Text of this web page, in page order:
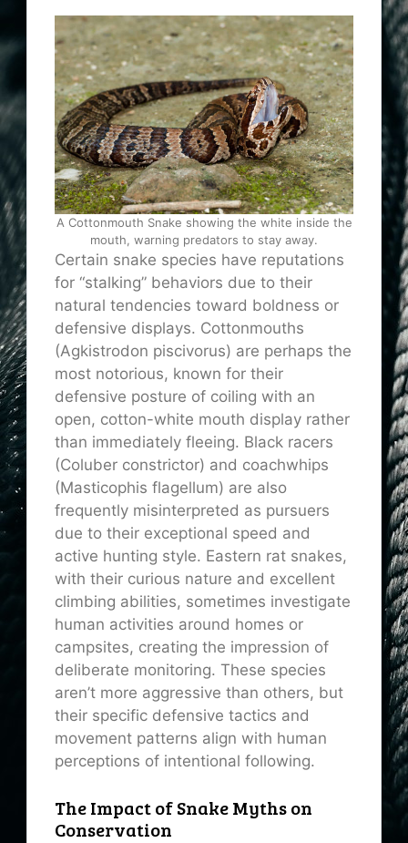
A Cottonmouth Snake showing the white inside the
mouth, warning predators to stay away.
Certain snake species have reputations
for “stalking” behaviors due to their
natural tendencies toward boldness or
defensive displays. Cottonmouths
(Agkistrodon piscivorus) are perhaps the
most notorious, known for their
defensive posture of coiling with an
open, cotton-white mouth display rather
than immediately fleeing. Black racers
(Coluber constrictor) and coachwhips
(Masticophis flagellum) are also
frequently misinterpreted as pursuers
due to their exceptional speed and
active hunting style. Eastern rat snakes,
with their curious nature and excellent
climbing abilities, sometimes investigate
human activities around homes or
campsites, creating the impression of
deliberate monitoring. These species
aren’t more aggressive than others, but
their specific defensive tactics and
movement patterns align with human
perceptions of intentional following.
The Impact of Snake Myths on
Conservation